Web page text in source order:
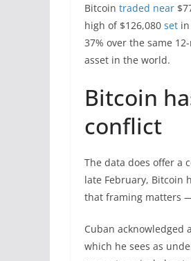
Bitcoin traded near
high of $126,080 set
37% over the same
asset in the world.
Bitcoin
conflict
The data does offer a
late February, Bitcoin
that framing matters
Cuban acknowledged
which he sees as